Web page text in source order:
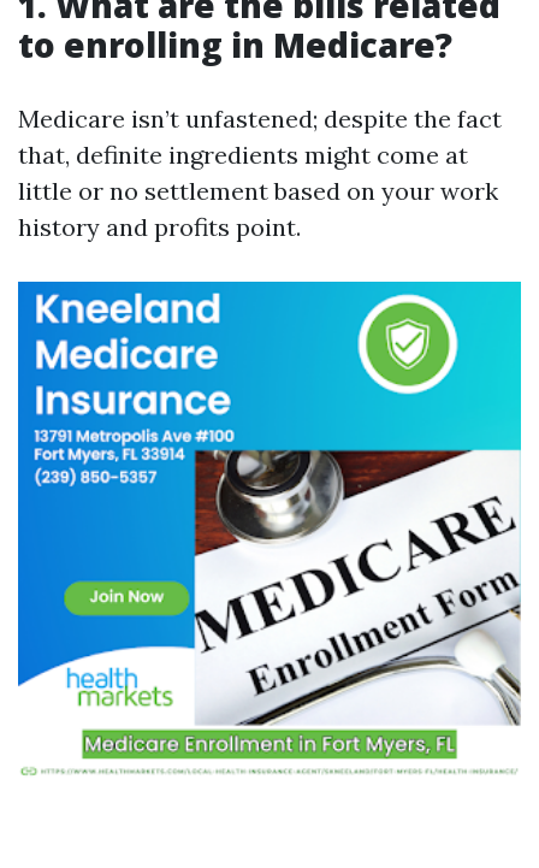
to enrolling in Medicare?
Medicare isn’t unfastened; despite the fact
that, definite ingredients might come at
little or no settlement based on your work
history and profits point.